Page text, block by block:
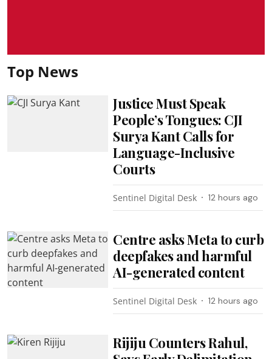
Top News
Justice Must Speak
People’s Tongues: CJI
Surya Kant Calls for
Language-Inclusive
Courts
Sentinel Digital Desk 12 hours ago
Centre asks Meta to curb
deepfakes and harmful
AI-generated content
Sentinel Digital Desk 12 hours ago
Rijiju Counters Rahul,